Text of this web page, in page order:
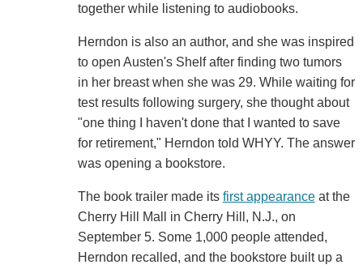
together while listening to audiobooks.
Herndon is also an author, and she was inspired
to open Austen's Shelf after finding two tumors
in her breast when she was 29. While waiting for
test results following surgery, she thought about
"one thing I haven't done that I wanted to save
for retirement," Herndon told WHYY. The answer
was opening a bookstore.
The book trailer made its first appearanceat the
Cherry Hill Mall in Cherry Hill, N.J., on
September 5. Some 1,000 people attended,
Herndon recalled, and the bookstore built up a